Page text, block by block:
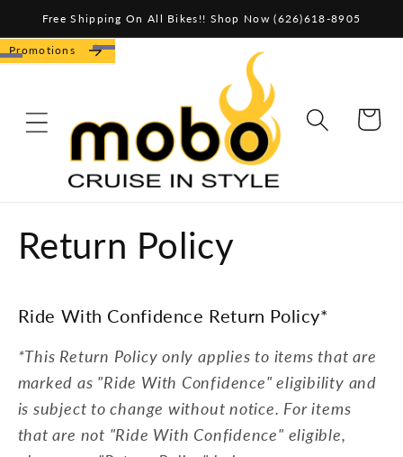
Skip to
content
Promotions
Free Shipping On All Bikes!! Shop Now (626)618-8905
CART
Return Policy
Ride With Confidence Return Policy*
*This Return Policy only applies to items that are
marked as "Ride With Confidence" eligibility and
is subject to change without notice. For items
that are not "Ride With Confidence" eligible,